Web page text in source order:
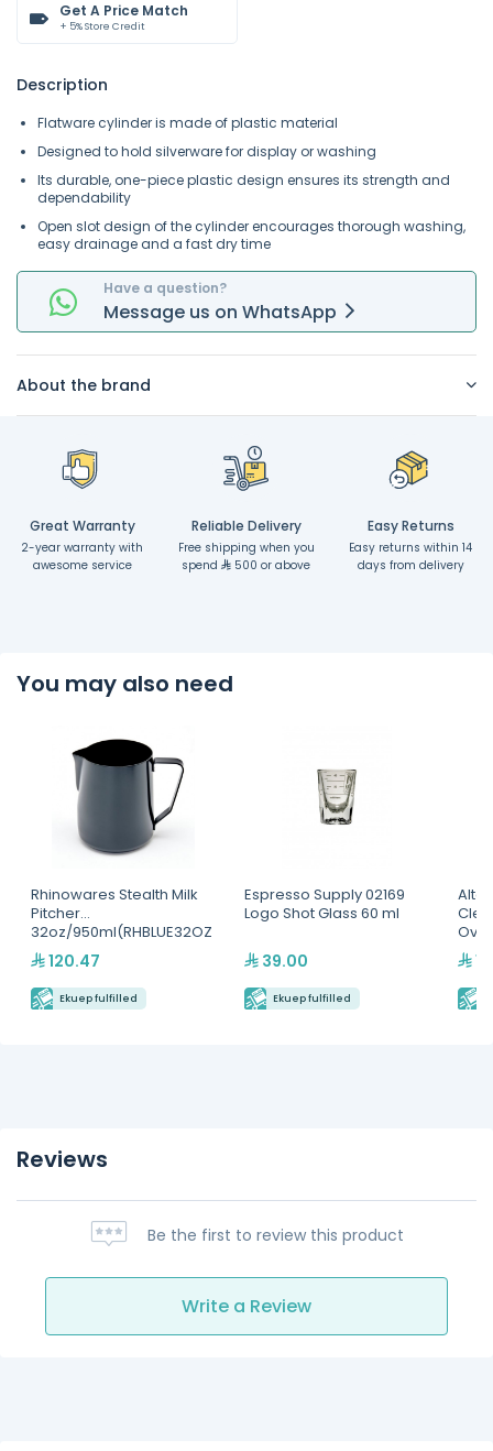
Get A Price Match
+ 5% Store Credit
Description
Flatware cylinder is made of plastic material
Designed to hold silverware for display or washing
Its durable, one-piece plastic design ensures its strength and
dependability
Open slot design of the cylinder encourages thorough washing,
easy drainage and a fast dry time
Have a question?
Message us on WhatsApp
About the brand
Great Warranty
2-year warranty with
awesome service
Reliable Delivery
Free shipping when you
spend
500 or above
Easy Returns
Easy returns within 14
days from delivery
You may also need
Rhinowares Stealth Milk
Pitcher
32oz/950ml(RHBLUE32OZ
) 120.47
Ekuep fulfilled
Espresso Supply 02169
Logo Shot Glass 60 ml
39.00
Ekuep fulfilled
Reviews
Be the first to review this product
Write a Review